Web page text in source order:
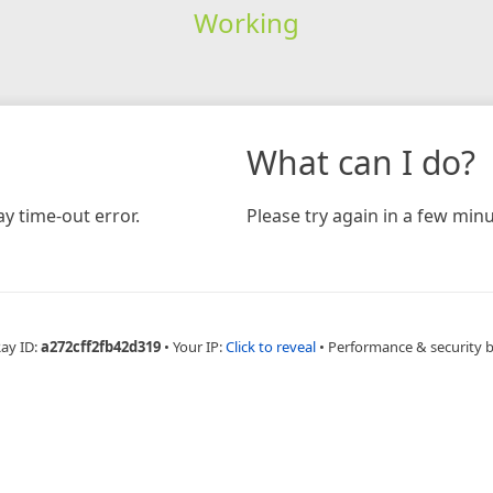
Working
time-out error.
What can I do?
Please try again in a few
ID:a272cff2fb42d319 • Your IP:Click to reveal • Performance & security